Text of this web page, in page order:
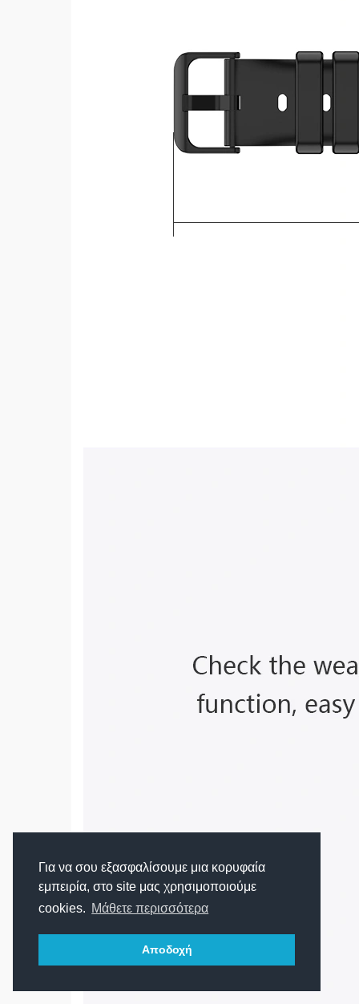
Για να σου εξασφαλίσουμε μια κορυφαία
εμπειρία, στο site μας χρησιμοποιούμε
cookies. Μάθετε περισσότερα
Αποδοχή